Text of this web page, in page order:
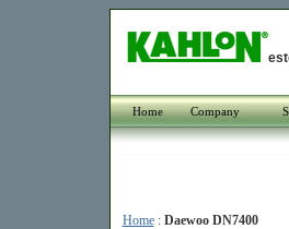
Home Company
Home: Daewoo DN7400